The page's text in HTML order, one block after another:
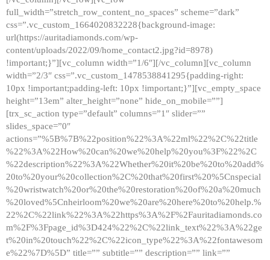
full_width=”stretch_row_content_no_spaces” scheme=”dark”
css=”.vc_custom_1664020832228{background-image:
url(https://auritadiamonds.com/wp-
content/uploads/2022/09/home_contact2.jpg?id=8978)
!important;}”][vc_column width=”1/6″][/vc_column][vc_column
width=”2/3″ css=”.vc_custom_1478538841295{padding-right:
10px !important;padding-left: 10px !important;}”][vc_empty_space
height=”13em” alter_height=”none” hide_on_mobile=””]
[trx_sc_action type=”default” columns=”1″ slider=””
slides_space=”0″
actions=”%5B%7B%22position%22%3A%22ml%22%2C%22title
%22%3A%22How%20can%20we%20help%20you%3F%22%2C
%22description%22%3A%22Whether%20it%20be%20to%20add%
20to%20your%20collection%2C%20that%20first%20%5Cnspecial
%20wristwatch%20or%20the%20restoration%20of%20a%20much
%20loved%5Cnheirloom%20we%20are%20here%20to%20help.%
22%2C%22link%22%3A%22https%3A%2F%2Fauritadiamonds.co
m%2F%3Fpage_id%3D424%22%2C%22link_text%22%3A%22ge
t%20in%20touch%22%2C%22icon_type%22%3A%22fontawesom
e%22%7D%5D” title=”” subtitle=”” description=”” link=””